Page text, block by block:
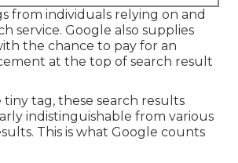
from individuals relying on and
service. Google also supplies
the chance to pay for an
at the top of search result
tag, these search results
indistinguishable from various
This is what Google counts